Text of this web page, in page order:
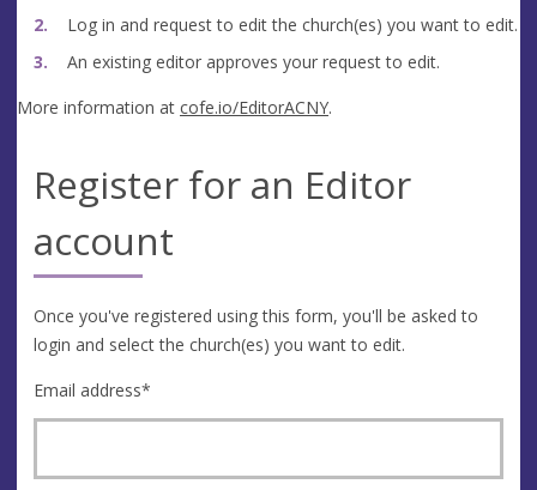
Log in and request to edit the church(es) you want to edit.
An existing editor approves your request to edit.
More information at cofe.io/EditorACNY.
Register for an Editor
account
Once you've registered using this form, you'll be asked to
login and select the church(es) you want to edit.
Email address*